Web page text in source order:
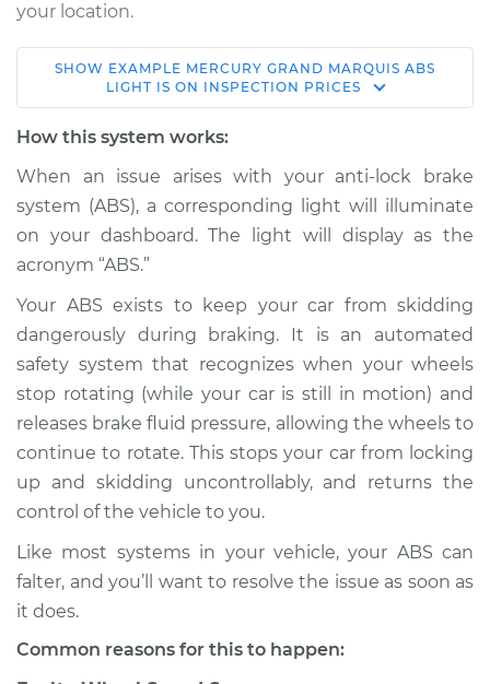
your location.
2005 Mercury Grand
Marquis
V8-4.6L
Service type
ABS Light is on
Inspection
Estimate
Shop/Dealer Price $124.99 - $132.49
1981 Mercury Grand
Marquis
Service type
ABS Light is on
Inspection
Shop/Dealer Price $105.01-$112.52
SHOW EXAMPLE MERCURY GRAND MARQUIS ABS
LIGHT IS ON INSPECTION PRICES
How this system works:
When an issue arises with your anti-lock brake
system (ABS), a corresponding light will illuminate
on your dashboard. The light will display as the
acronym “ABS.”
Your ABS exists to keep your car from skidding
dangerously during braking. It is an automated
safety system that recognizes when your wheels
stop rotating (while your car is still in motion) and
releases brake fluid pressure, allowing the wheels to
continue to rotate. This stops your car from locking
up and skidding uncontrollably, and returns the
control of the vehicle to you.
Like most systems in your vehicle, your ABS can
falter, and you’ll want to resolve the issue as soon as
it does.
Common reasons for this to happen: